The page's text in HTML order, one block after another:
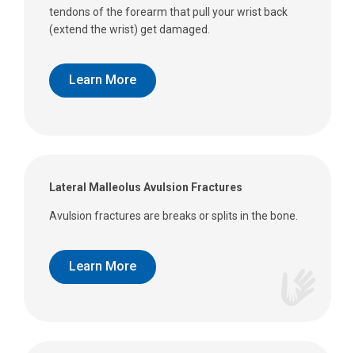
tendons of the forearm that pull your wrist back
(extend the wrist) get damaged.
Learn More
Lateral Malleolus Avulsion Fractures
Avulsion fractures are breaks or splits in the bone.
Learn More